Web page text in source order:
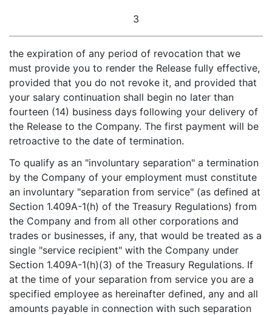
3
the expiration of any period of revocation that we
must provide you to render the Release fully effective,
provided that you do not revoke it, and provided that
your salary continuation shall begin no later than
fourteen (14) business days following your delivery of
the Release to the Company. The first payment will be
retroactive to the date of termination.
To qualify as an "involuntary separation" a termination
by the Company of your employment must constitute
an involuntary "separation from service" (as defined at
Section 1.409A-1(h) of the Treasury Regulations) from
the Company and from all other corporations and
trades or businesses, if any, that would be treated as a
single "service recipient" with the Company under
Section 1.409A-1(h)(3) of the Treasury Regulations. If
at the time of your separation from service you are a
specified employee as hereinafter defined, any and all
amounts payable in connection with such separation